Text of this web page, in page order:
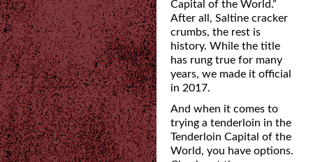
Capital of the World.”
After all, Saltine cracker
crumbs, the rest is
history. While the title
has rung true for many
years, we made itofficial
in 2017.
And when it comes to
trying a tenderloin in the
Tenderloin Capital of the
World, you haveoptions.